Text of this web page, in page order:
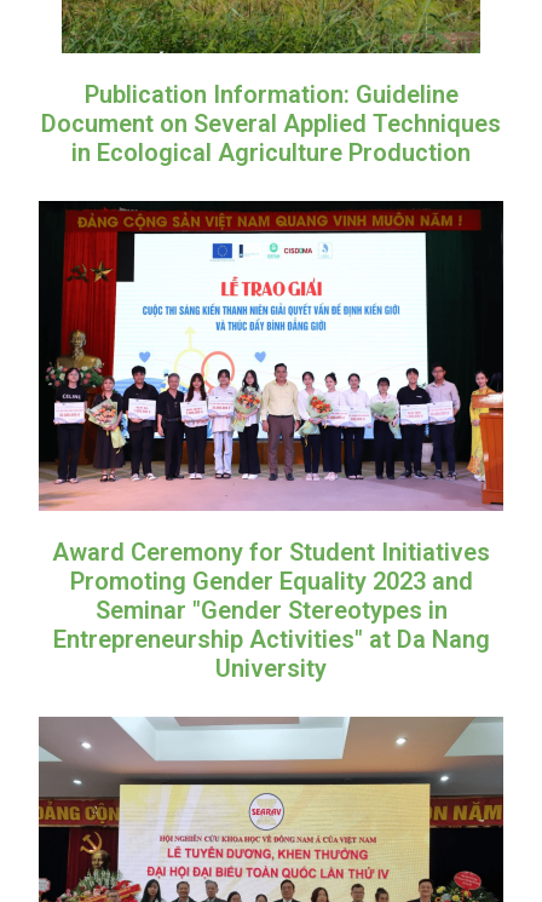
Publication Information: Guideline
Document on Several Applied Techniques
in Ecological Agriculture Production
Award Ceremony for Student Initiatives
Promoting Gender Equality 2023 and
Seminar "Gender Stereotypes in
Entrepreneurship Activities" at Da Nang
University